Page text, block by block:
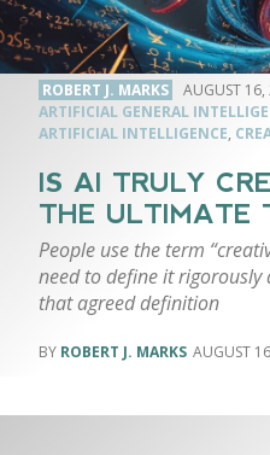
ROBERT J. MARKS
AUGUST 16,
ARTIFICIAL GENERAL
ARTIFICIAL INTELLIGENCE,
IS AI TRULY
THE ULTIMATE
People use the term
need to define it rigorously
that agreed definition
ROBERT J. MARKS AUGUST